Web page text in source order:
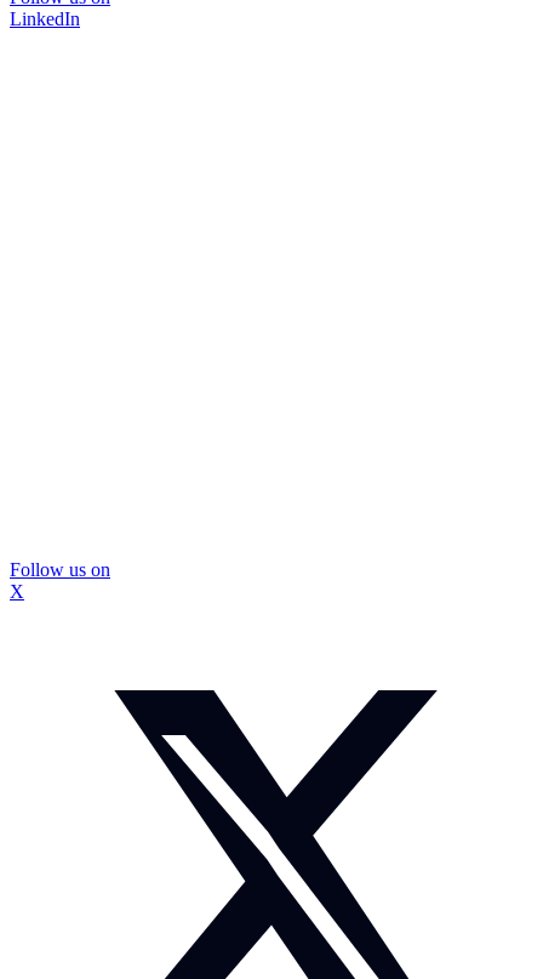
LinkedIn
Follow us on
X